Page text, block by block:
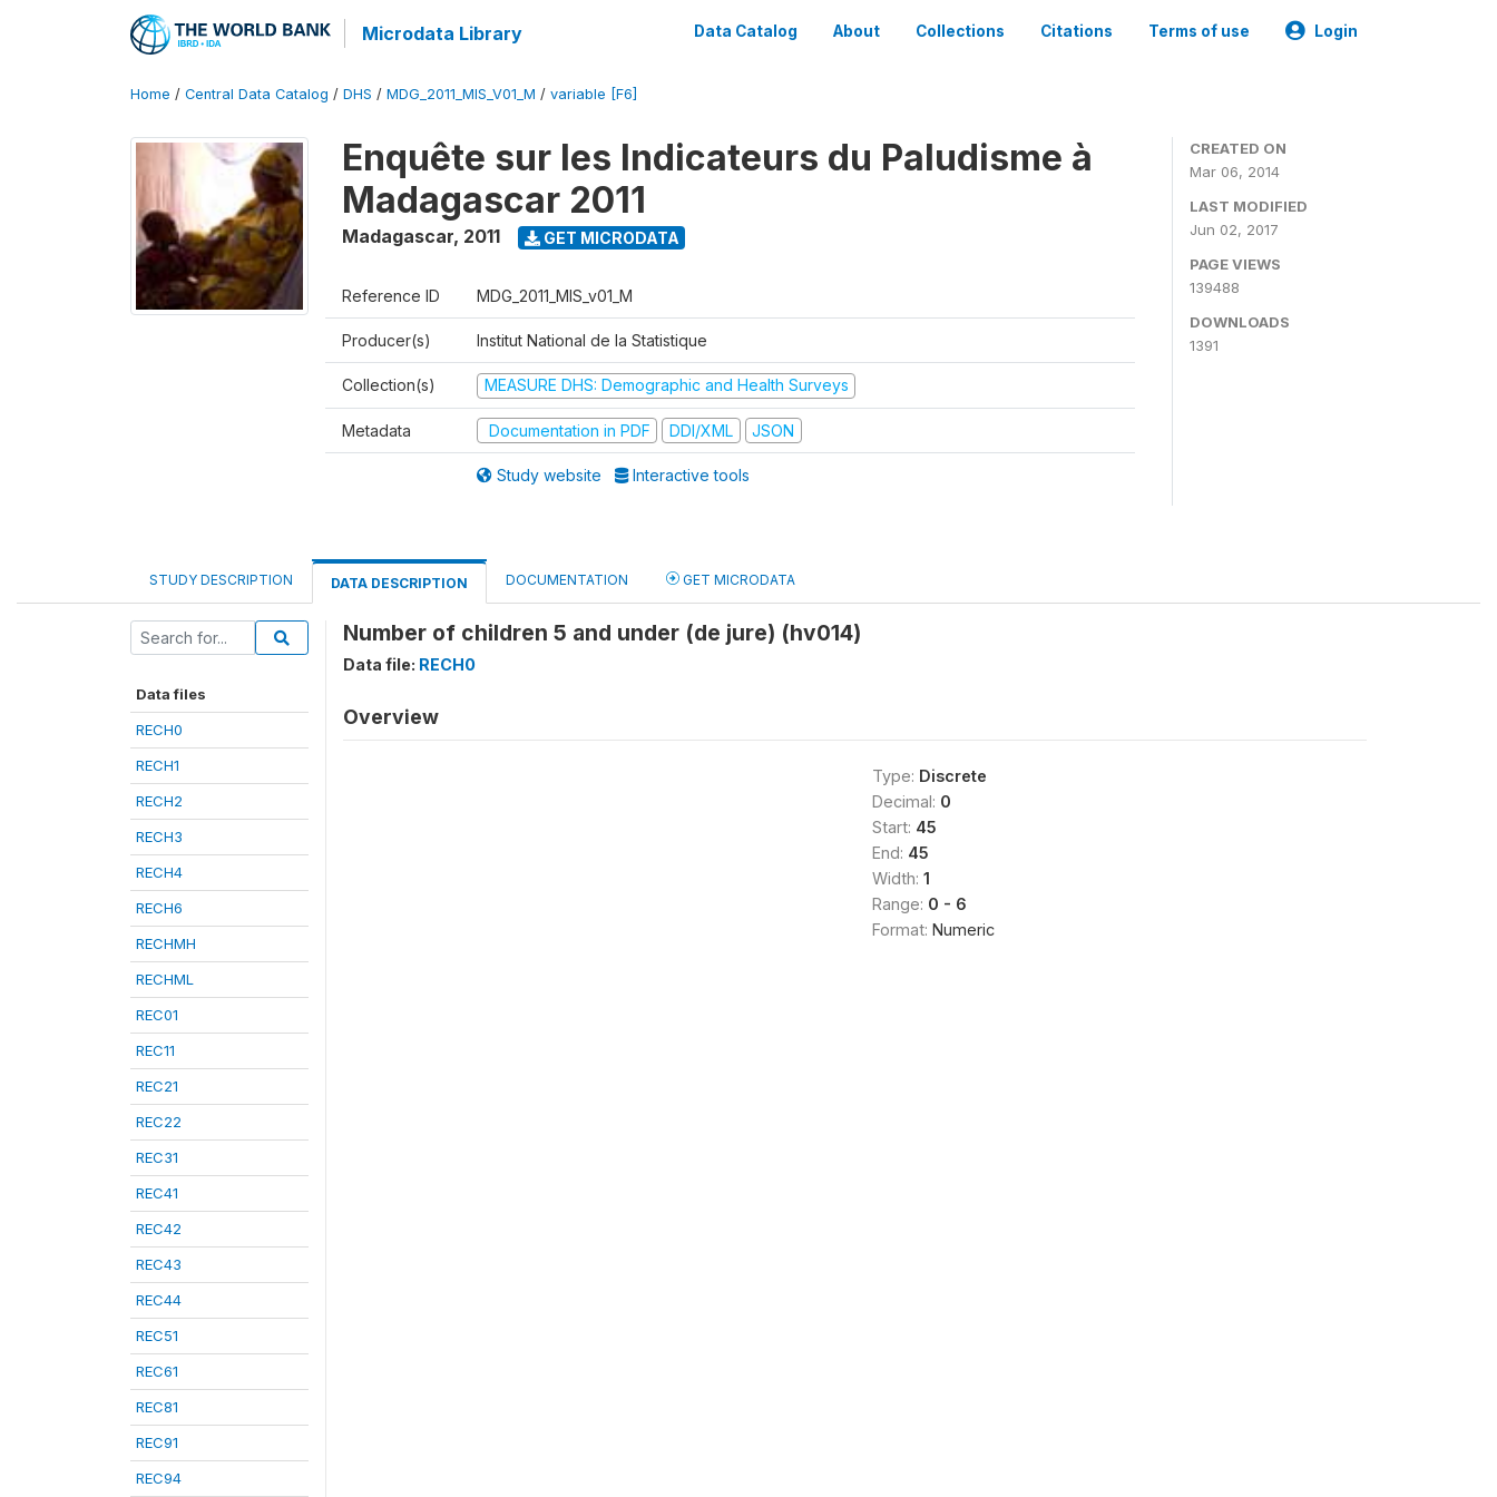
Microdata Library Data Catalog About Collections Citations Terms of use Login
Home / Central Data Catalog / DHS / MDG_2011_MIS_V01_M / variable [F6]
Enquête sur les Indicateurs du Paludisme à
Madagascar 2011
Madagascar, 2011 GET MICRODATA
Reference ID MDG_2011_MIS_v01_M
Producer(s) Institut National de la Statistique
Collection(s) MEASURE DHS: Demographic and Health Surveys
Metadata Documentation in PDF DDI/XML JSON
Study website Interactive tools
CREATED ON
Mar 06, 2014
LAST MODIFIED
Jun 02, 2017
PAGE VIEWS
139488
DOWNLOADS
1391
STUDY DESCRIPTION DATA DESCRIPTION DOCUMENTATION GET MICRODATA
Data files
RECH0
RECH1
RECH2
RECH3
RECH4
RECH6
RECHMH
RECHML
REC01
REC11
REC21
REC22
REC31
REC41
REC42
REC43
REC44
REC51
REC61
REC81
REC91
REC94
Number of children 5 and under (de jure) (hv014)
Data file: RECH0
Overview
Type: Discrete
Decimal: 0
Start: 45
End: 45
Width: 1
Range: 0 - 6
Format: Numeric